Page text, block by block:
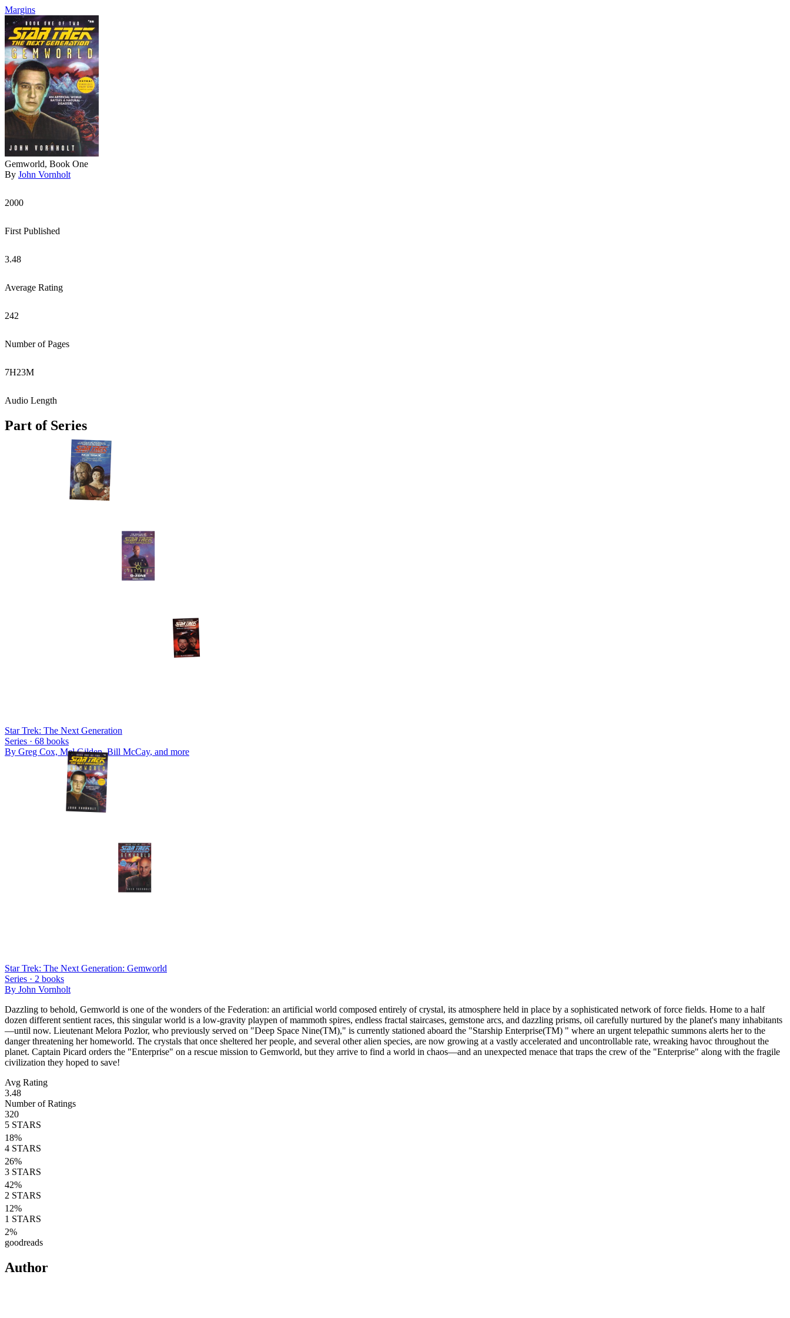
Margins
Gemworld, Book One
By John Vornholt
2000
First Published
3.48
Average Rating
242
Number of Pages
7H23M
Audio Length
Part of Series
Star Trek: The Next Generation
Series · 68 books
By Greg Cox, Mel Gilden, Bill McCay, and more
Star Trek: The Next Generation: Gemworld
Series · 2 books
By John Vornholt
Dazzling to behold, Gemworld is one of the wonders of the Federation: an artificial world composed entirely of crystal, its atmosphere held in place by a sophisticated network of force fields. Home to a half
dozen different sentient races, this singular world is a low-gravity playpen of mammoth spires, endless fractal staircases, gemstone arcs, and dazzling prisms, oil carefully nurtured by the planet's many inhabitants
—until now. Lieutenant Melora Pozlor, who previously served on "Deep Space Nine(TM)," is currently stationed aboard the "Starship Enterprise(TM) " where an urgent telepathic summons alerts her to the
danger threatening her homeworld. The crystals that once sheltered her people, and several other alien species, are now growing at a vastly accelerated and uncontrollable rate, wreaking havoc throughout the
planet. Captain Picard orders the "Enterprise" on a rescue mission to Gemworld, but they arrive to find a world in chaos—and an unexpected menace that traps the crew of the "Enterprise" along with the fragile
civilization they hoped to save!
Avg Rating
3.48
Number of Ratings
320
5 STARS
18%
4 STARS
26%
3 STARS
42%
2 STARS
12%
1 STARS
2%
goodreads
Author